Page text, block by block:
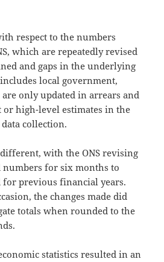
respect to the numbers
which are repeatedly revised
and gaps in the underlying
local government,
only updated in arrears and
or high-level estimates in the
collection.
with the ONS revising
for six months to
for previous financial years.
the changes made did
totals when rounded to the
statistics resulted in an